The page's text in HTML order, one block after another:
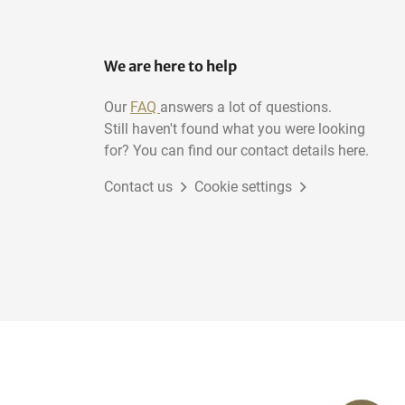
We are here to help
Our FAQ answers a lot of questions.
Still haven't found what you were looking
for? You can find our contact details here.
Contact us Cookie settings